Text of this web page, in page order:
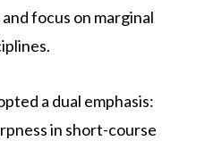
focus on marginal
a dual emphasis:
in short-course